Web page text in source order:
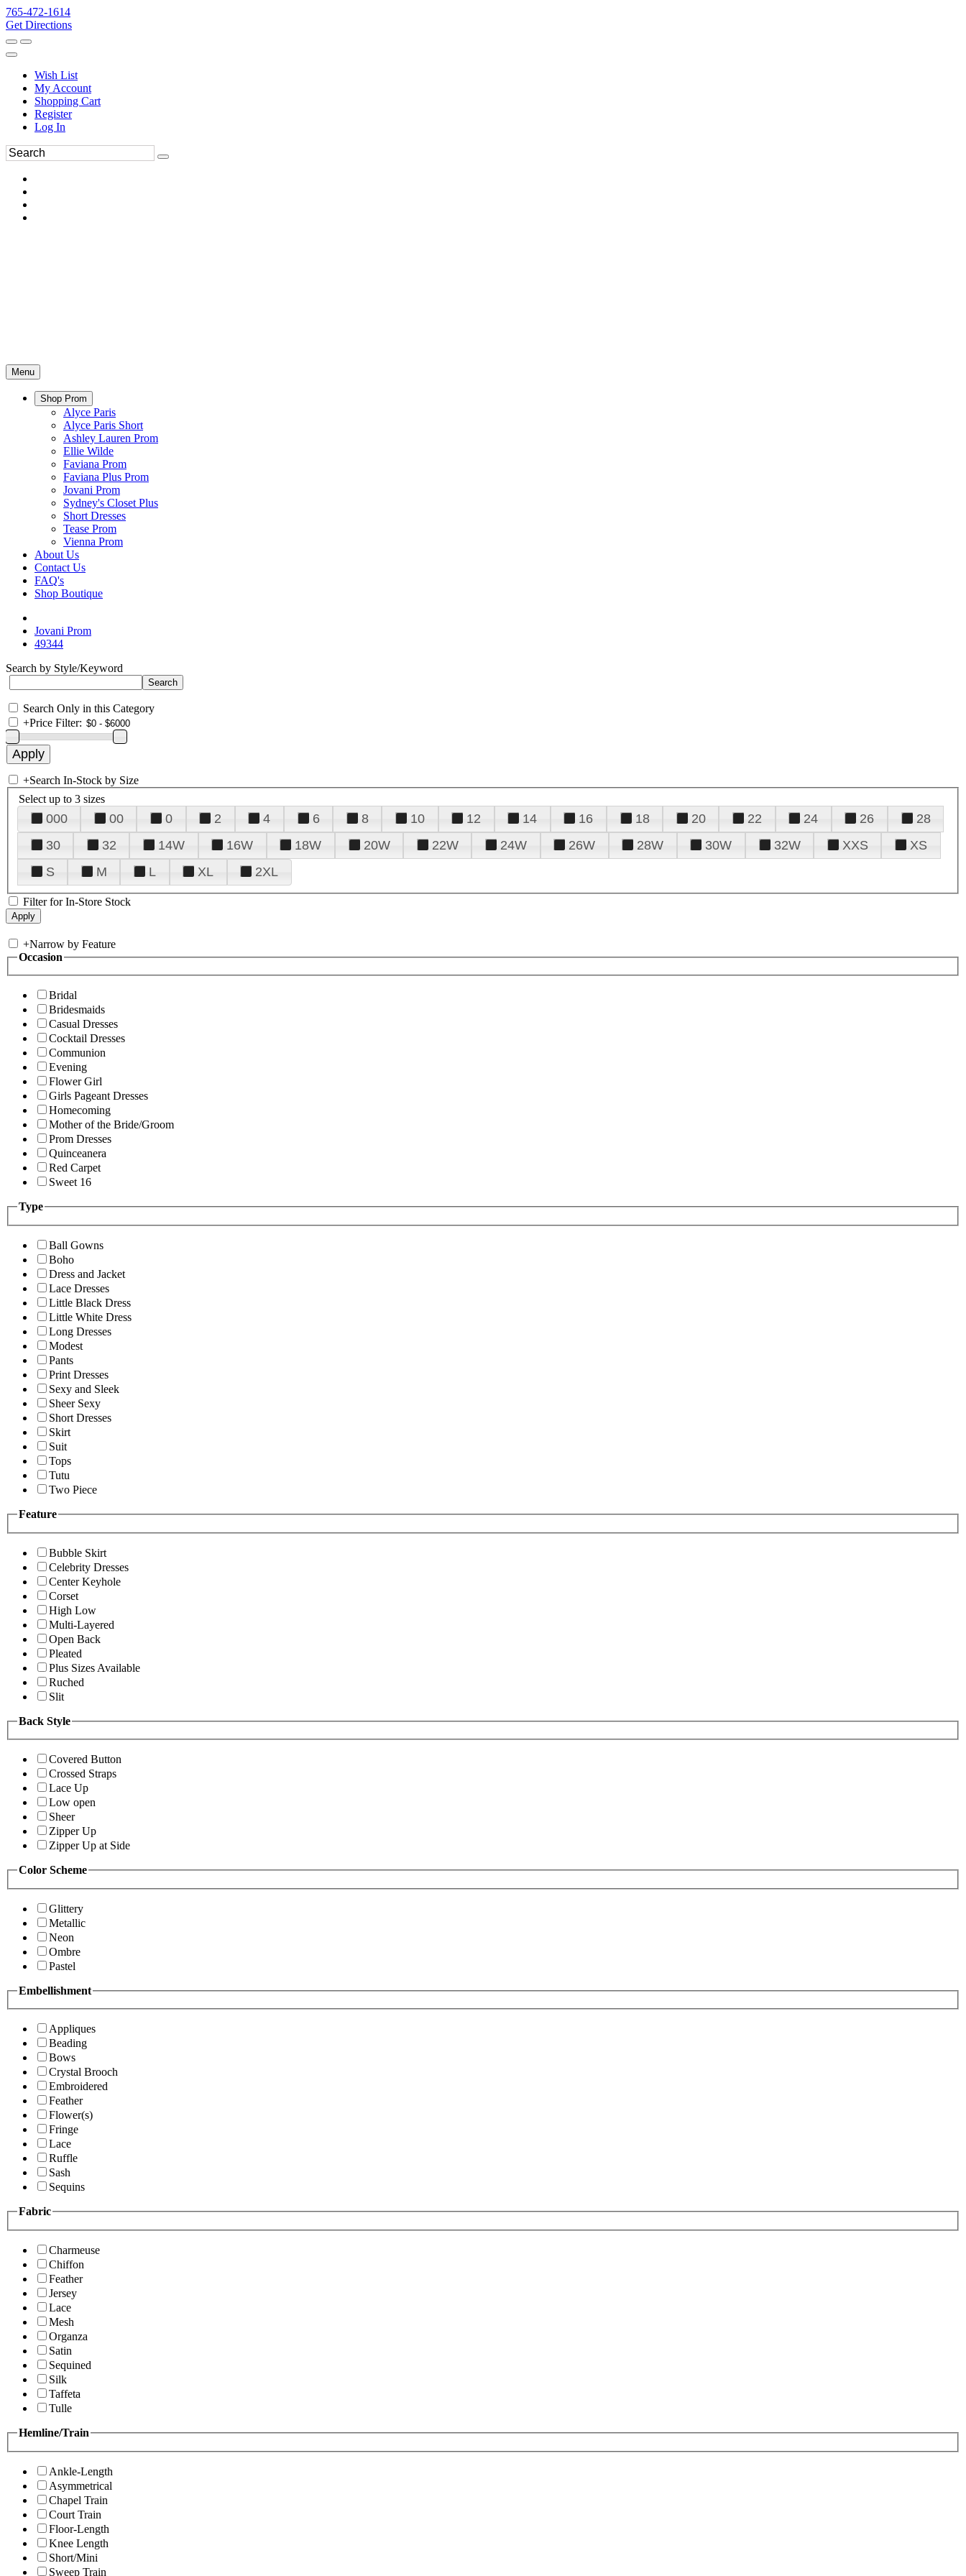
765-472-1614
Get Directions
Wish List
My Account
Shopping Cart
Register
Log In
Menu
Shop Prom
Alyce Paris
Alyce Paris Short
Ashley Lauren Prom
Ellie Wilde
Faviana Prom
Faviana Plus Prom
Jovani Prom
Sydney's Closet Plus
Short Dresses
Tease Prom
Vienna Prom
About Us
Contact Us
FAQ's
Shop Boutique
Jovani Prom
49344
Search by Style/Keyword
Search Only in this Category
+Price Filter:
+Search In-Stock by Size
Select up to 3 sizes
000 00 0 2 4 6 8 10 12 14 16 18 20 22 24 26
28
30
32 14W 16W 18W 20W 22W 24W 26W 28W 30W 32W XXS
XS
S
M L XL 2XL
Filter for In-Store Stock
+Narrow by Feature
Occasion
Bridal
Bridesmaids
Casual Dresses
Cocktail Dresses
Communion
Evening
Flower Girl
Girls Pageant Dresses
Homecoming
Mother of the Bride/Groom
Prom Dresses
Quinceanera
Red Carpet
Sweet 16
Type
Ball Gowns
Boho
Dress and Jacket
Lace Dresses
Little Black Dress
Little White Dress
Long Dresses
Modest
Pants
Print Dresses
Sexy and Sleek
Sheer Sexy
Short Dresses
Skirt
Suit
Tops
Tutu
Two Piece
Feature
Bubble Skirt
Celebrity Dresses
Center Keyhole
Corset
High Low
Multi-Layered
Open Back
Pleated
Plus Sizes Available
Ruched
Slit
Back Style
Covered Button
Crossed Straps
Lace Up
Low open
Sheer
Zipper Up
Zipper Up at Side
Color Scheme
Glittery
Metallic
Neon
Ombre
Pastel
Embellishment
Appliques
Beading
Bows
Crystal Brooch
Embroidered
Feather
Flower(s)
Fringe
Lace
Ruffle
Sash
Sequins
Fabric
Charmeuse
Chiffon
Feather
Jersey
Lace
Mesh
Organza
Satin
Sequined
Silk
Taffeta
Tulle
Hemline/Train
Ankle-Length
Asymmetrical
Chapel Train
Court Train
Floor-Length
Knee Length
Short/Mini
Sweep Train